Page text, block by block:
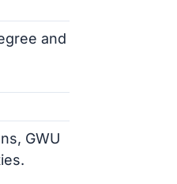
and
GWU